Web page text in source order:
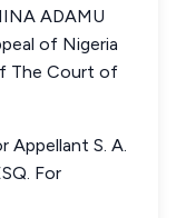
ADAMU
of Nigeria
The Court of
Appellant S. A.
For